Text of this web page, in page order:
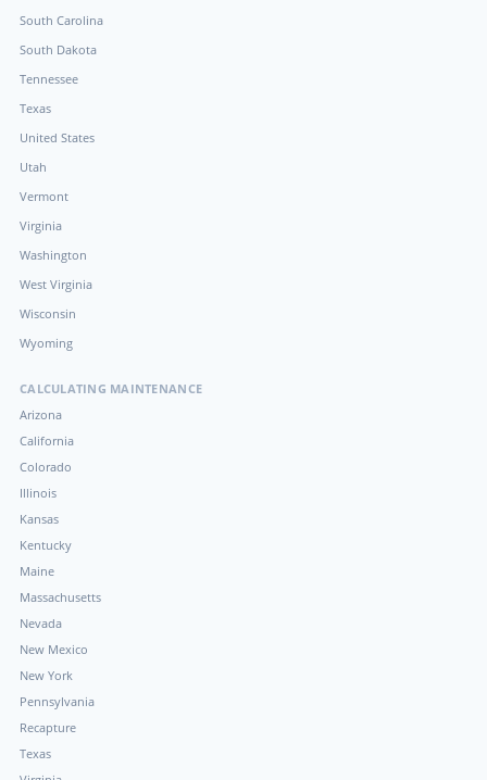
South Carolina
South Dakota
Tennessee
Texas
United States
Utah
Vermont
Virginia
Washington
West Virginia
Wisconsin
Wyoming
CALCULATING MAINTENANCE
Arizona
California
Colorado
Illinois
Kansas
Kentucky
Maine
Massachusetts
Nevada
New Mexico
New York
Pennsylvania
Recapture
Texas